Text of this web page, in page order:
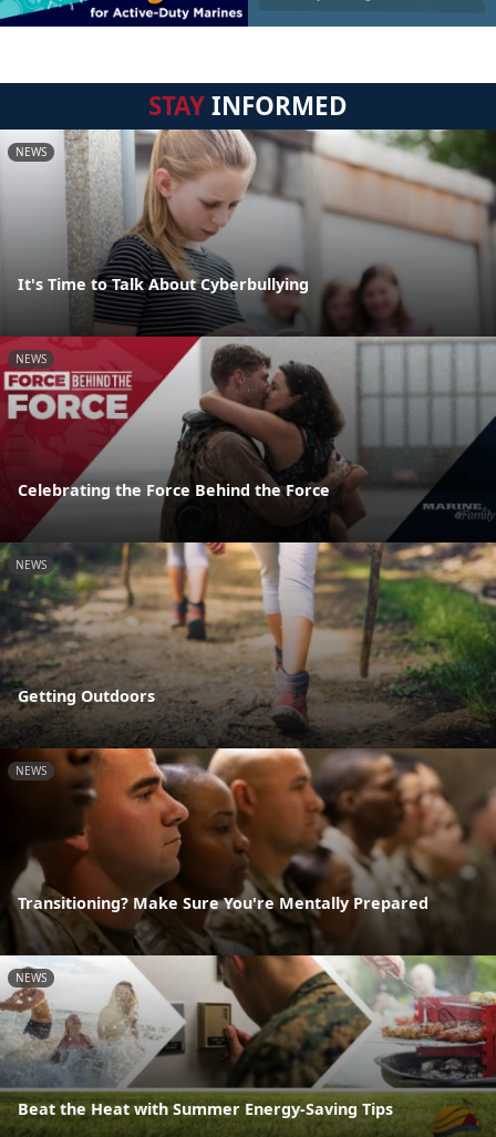
STAYINFORMED
NEWS
It's Time to Talk About Cyberbullying
NEWS
Celebrating the Force Behind the Force
NEWS
Getting Outdoors
NEWS
Transitioning? Make Sure You're Mentally Prepared
NEWS
Beat the Heat with Summer Energy-Saving Tips